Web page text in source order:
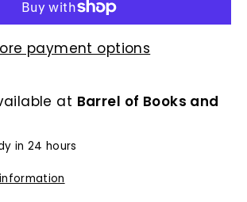
payment options
at Barrel of Books and
in 24 hours